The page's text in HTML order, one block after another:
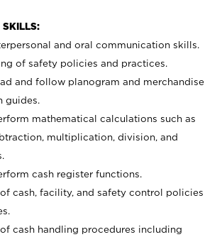
SKILLS:
and oral communication skills.
of safety policies and practices.
and follow planogram and merchandise
guides.
mathematical calculations such as
multiplication, division, and
cash register functions.
cash, facility, and safety control policies
cash handling procedures including